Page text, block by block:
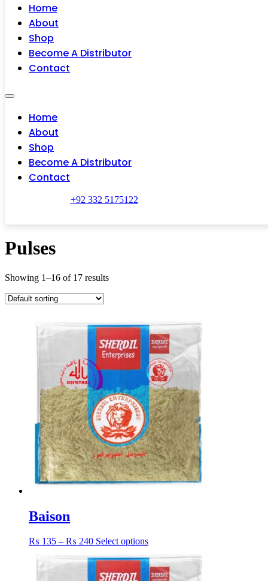
Home
About
Shop
Become A Distributor
Contact
Home
About
Shop
Become A Distributor
Contact
+92 332 5175122
Pulses
Showing 1–16 of 17 results
Baison
₨ 135 – ₨ 240Price
₨ 135
through
Select optionsThis
has
multiple